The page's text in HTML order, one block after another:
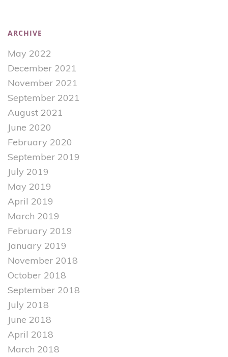
ARCHIVE
May 2022
December 2021
November 2021
September 2021
August 2021
June 2020
February 2020
September 2019
July 2019
May 2019
April 2019
March 2019
February 2019
January 2019
November 2018
October 2018
September 2018
July 2018
June 2018
April 2018
March 2018